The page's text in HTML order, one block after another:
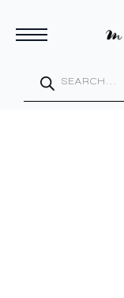
search